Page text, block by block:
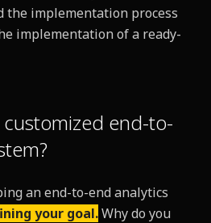
the implementation process
implementation of a ready-
end-to-
an end-to-end analytics
your goal.Why do you